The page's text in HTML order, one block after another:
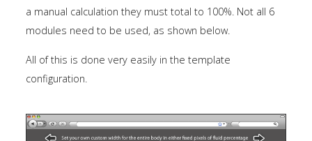
a manual calculation they must total to 100%. Not all 6
modules need to be used, as shown below.
All of this is done very easily in the template
configuration.